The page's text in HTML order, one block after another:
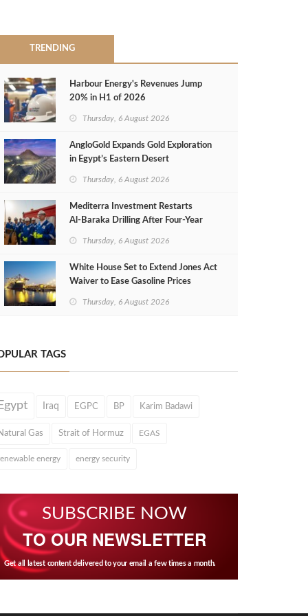
TRENDING
Harbour Energy's Revenues Jump
20% in H1 of 2026
Thursday, 6 August 2026
AngloGold Expands Gold Exploration
in Egypt’s Eastern Desert
Thursday, 6 August 2026
Mediterra Investment Restarts
Al‑Baraka Drilling After Four‑Year
Thursday, 6 August 2026
White House Set to Extend Jones Act
Waiver to Ease Gasoline Prices
Thursday, 6 August 2026
TAGS
Iraq EGPC BP Karim Badawi
Gas Strait of Hormuz EGAS
energy energy security
SUBSCRIBE NOW
TO OUR NEWSLETTER
Get all latest content delivered to your email a few times a month.